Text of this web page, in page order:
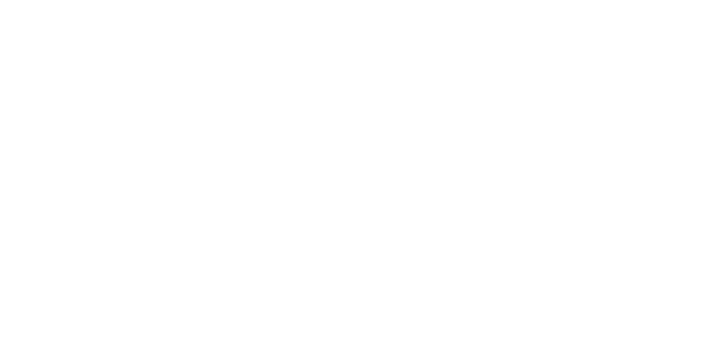
of a particular index. Please consider the investment objectives, risks and fees of the Strategy
is required. For important information about the investment managers, please refer to Form ADV Part 2.